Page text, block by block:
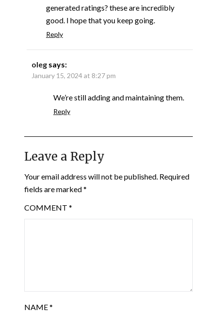
generated ratings? these are incredibly
good. I hope that you keep going.
Reply
oleg says:
January 15, 2024 at 8:27 pm
We’re still adding and maintaining them.
Reply
Leave a Reply
Your email address will not be published. Required
fields are marked*
COMMENT *
NAME*